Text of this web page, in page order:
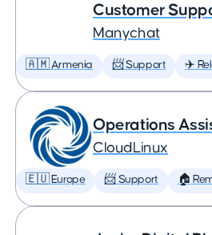
Customer
Manychat
🇦🇲 Armenia 📨 Support ✈️
Operations
CloudLinux
🇪🇺 Europe 📨 Support 🏠